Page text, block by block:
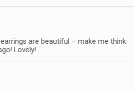
are beautiful – make me think
Lovely!